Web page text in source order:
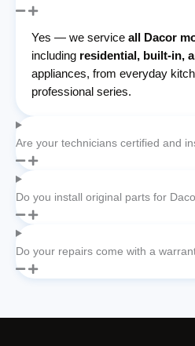
Yes — we service all Dacor
including residential, built-in,
appliances, from everyday
professional series.
Are your technicians certified and
Do you install original parts for
Do your repairs come with a